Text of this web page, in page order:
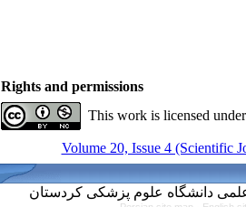
Rights and permissions
This work is licensed
Volume 20, Issue 4 (Scientific